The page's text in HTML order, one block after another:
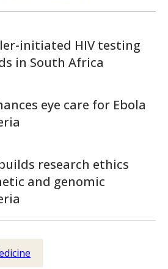
initiated HIV testing
in South Africa
eye care for Ebola
research ethics
and genomic